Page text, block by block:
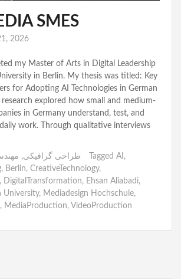
SMES
2026
my Master of Arts in Digital Leadership
in Berlin. My thesis was titled: Key
for Adopting AI Technologies in German
research explored how small and medium-
in Germany understand, test, and
work. Through qualitative interviews
طراحی گرافیکی, Tagged AI ,
, Berlin, CreativeTechnology,
, DigitalTransformation, Ehsan Aliabadi,
University, Mediadesign Hochschule,
, MediaProduction, VideoProduction